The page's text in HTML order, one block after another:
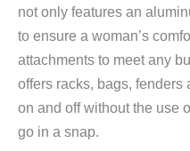
not only features an
to ensure a woman’s
attachments to meet any
offers racks, bags,
on and off without the use
go in a snap.